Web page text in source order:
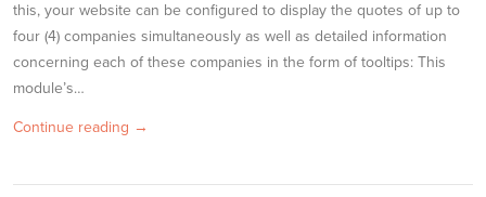
this, your website can be configured to display the quotes of up to
four (4) companies simultaneously as well as detailed information
concerning each of these companies in the form of tooltips: This
module’s…
Continue reading →